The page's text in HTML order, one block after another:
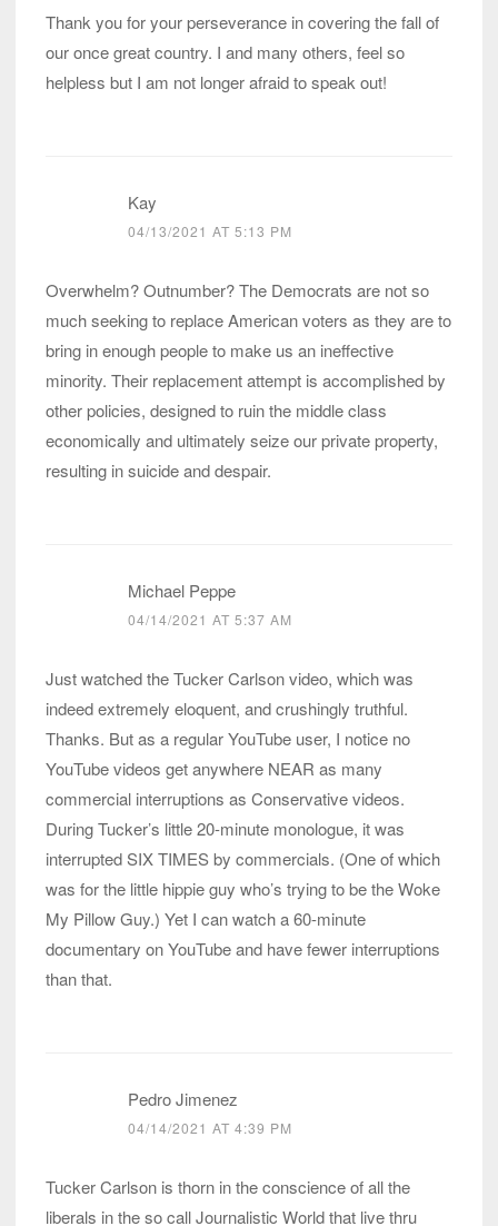
Thank you for your perseverance in covering the fall of
our once great country. I and many others, feel so
helpless but I am not longer afraid to speak out!
Kay
04/13/2021 AT 5:13 PM
Overwhelm? Outnumber? The Democrats are not so
much seeking to replace American voters as they are to
bring in enough people to make us an ineffective
minority. Their replacement attempt is accomplished by
other policies, designed to ruin the middle class
economically and ultimately seize our private property,
resulting in suicide and despair.
Michael Peppe
04/14/2021 AT 5:37 AM
Just watched the Tucker Carlson video, which was
indeed extremely eloquent, and crushingly truthful.
Thanks. But as a regular YouTube user, I notice no
YouTube videos get anywhere NEAR as many
commercial interruptions as Conservative videos.
During Tucker’s little 20-minute monologue, it was
interrupted SIX TIMES by commercials. (One of which
was for the little hippie guy who’s trying to be the Woke
My Pillow Guy.) Yet I can watch a 60-minute
documentary on YouTube and have fewer interruptions
than that.
Pedro Jimenez
04/14/2021 AT 4:39 PM
Tucker Carlson is thorn in the conscience of all the
liberals in the so call Journalistic World that live thru